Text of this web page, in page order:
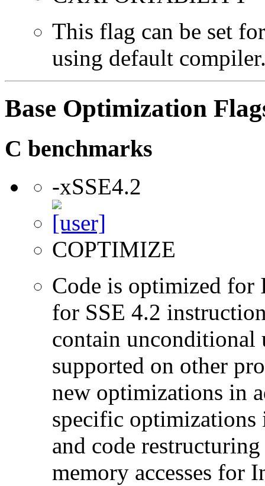
This flag can be set
using default
Base Optimization
C benchmarks
-xSSE4.2
COPTIMIZE
Code is optimized for
for SSE 4.2
contain unconditional
supported on other
new optimizations in
specific optimizations
and code
memory accesses for